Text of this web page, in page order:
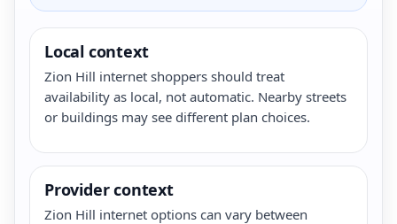
Local context
Zion Hill internet shoppers should treat
availability as local, not automatic. Nearby streets
or buildings may see different plan choices.
Provider context
Zion Hill internet options can vary between